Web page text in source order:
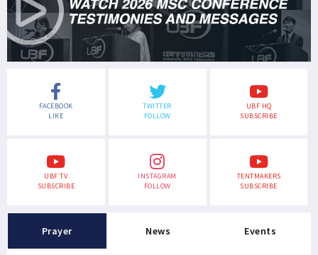
FACEBOOK
LIKE
TWITTER
FOLLOW
UBF HQ
SUBSCRIBE
UBF TV
SUBSCRIBE
INSTAGRAM
FOLLOW
TENTMAKERS
SUBSCRIBE
Prayer News Events